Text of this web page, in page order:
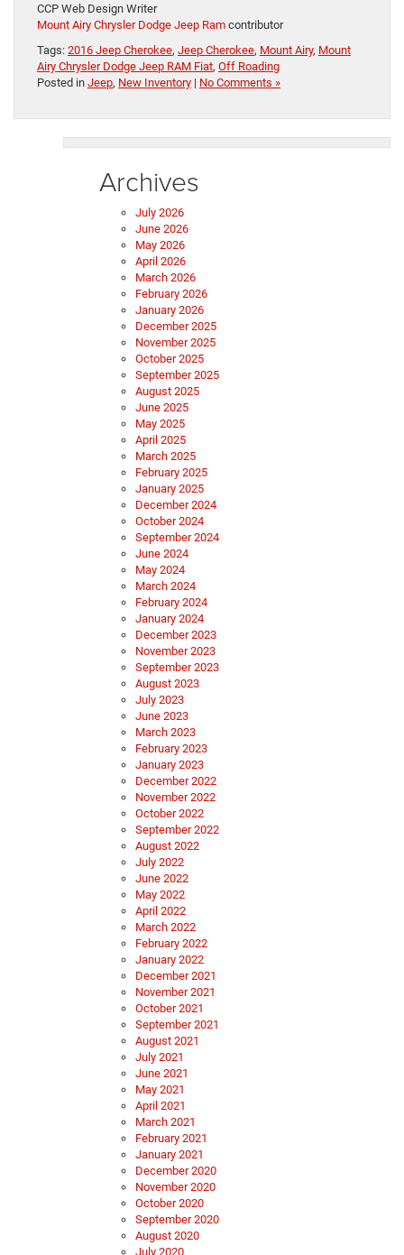
CCP Web Design Writer
Mount Airy Chrysler Dodge Jeep Ram contributor
Tags: 2016 Jeep Cherokee, Jeep Cherokee, Mount Airy, Mount
Airy Chrysler Dodge Jeep RAM Fiat, Off Roading
Posted in Jeep, New Inventory | No Comments »
Archives
July 2026
June 2026
May 2026
April 2026
March 2026
February 2026
January 2026
December 2025
November 2025
October 2025
September 2025
August 2025
June 2025
May 2025
April 2025
March 2025
February 2025
January 2025
December 2024
October 2024
September 2024
June 2024
May 2024
March 2024
February 2024
January 2024
December 2023
November 2023
September 2023
August 2023
July 2023
June 2023
March 2023
February 2023
January 2023
December 2022
November 2022
October 2022
September 2022
August 2022
July 2022
June 2022
May 2022
April 2022
March 2022
February 2022
January 2022
December 2021
November 2021
October 2021
September 2021
August 2021
July 2021
June 2021
May 2021
April 2021
March 2021
February 2021
January 2021
December 2020
November 2020
October 2020
September 2020
August 2020
July 2020